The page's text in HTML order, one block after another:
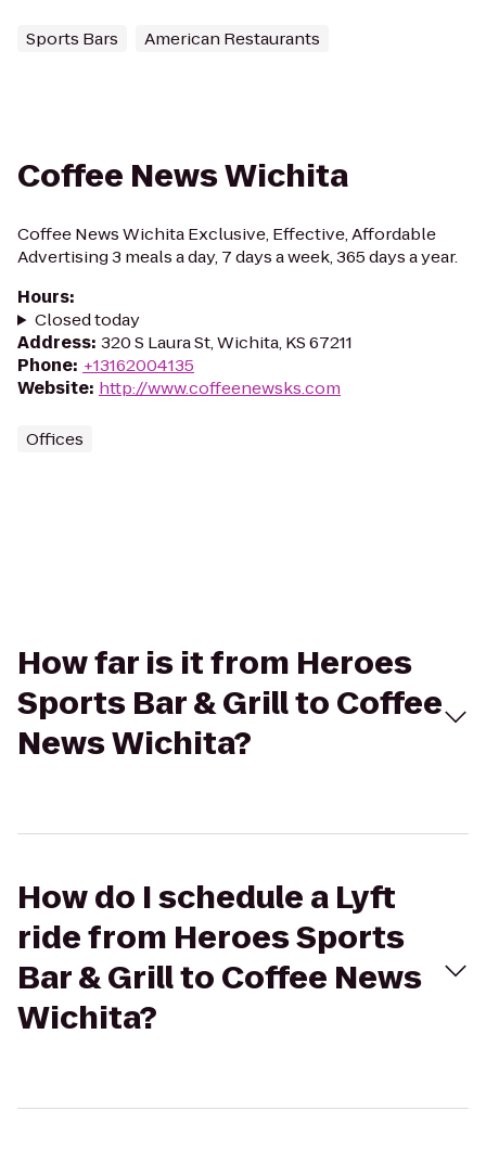
Sports Bars American Restaurants
Coffee News Wichita
Coffee News Wichita Exclusive, Effective, Affordable
Advertising 3 meals a day, 7 days a week, 365 days a year.
Hours:
Closed today
Address: 320 S Laura St, Wichita, KS 67211
Phone: +13162004135
Website: http://www.coffeenewsks.com
Offices
How far is it from Heroes
Sports Bar & Grill to Coffee
News Wichita?
How do I schedule a Lyft
ride from Heroes Sports
Bar & Grill to Coffee News
Wichita?